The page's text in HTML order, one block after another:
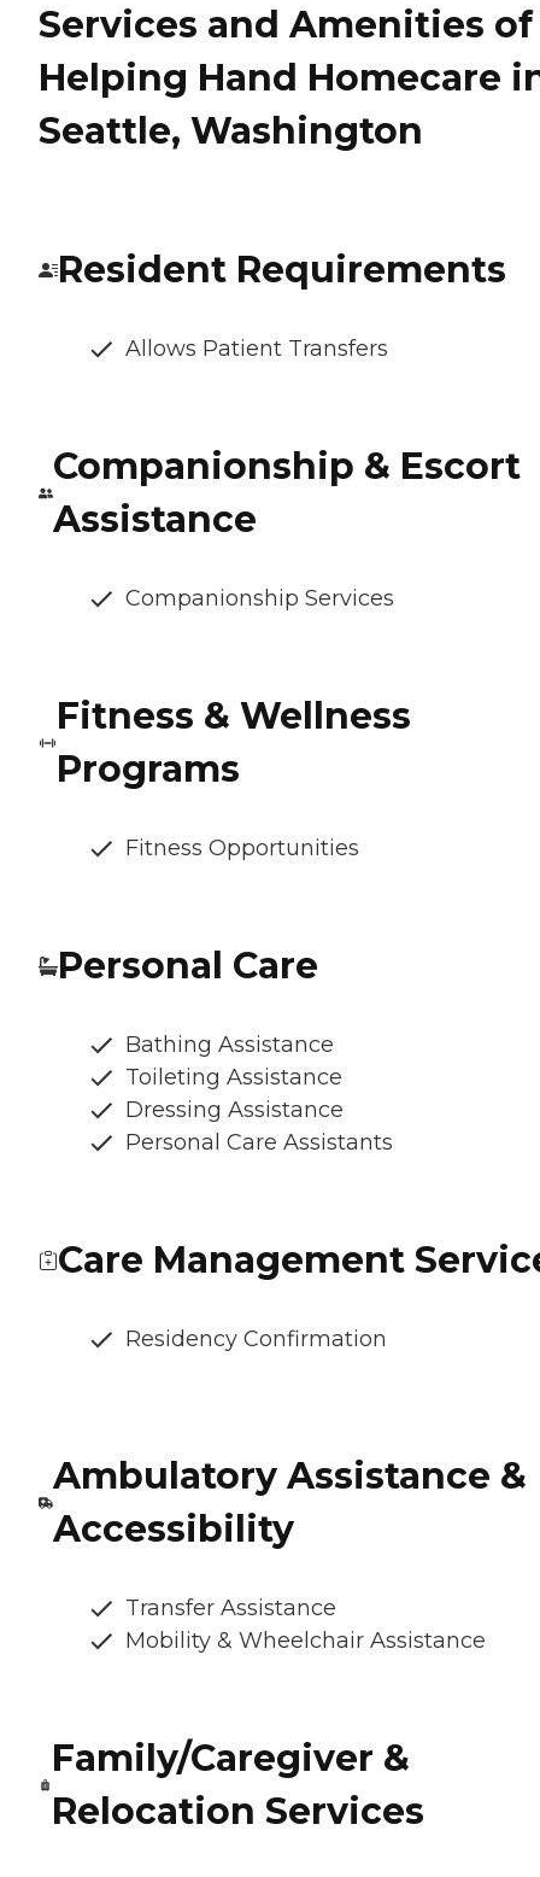
Services and Amenities of
Helping Hand Homecare
Seattle, Washington
Resident Requirements
Allows Patient Transfers
Companionship & Escort
Assistance
Companionship Services
Fitness & Wellness
Programs
Fitness Opportunities
Personal Care
Bathing Assistance
Toileting Assistance
Dressing Assistance
Personal Care Assistants
Care Management
Residency Confirmation
Ambulatory Assistance &
Accessibility
Transfer Assistance
Mobility & Wheelchair Assistance
Family/Caregiver &
Relocation Services